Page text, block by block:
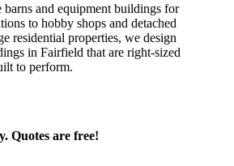
barns and equipment buildings for
to hobby shops and detached
residential properties, we design
in Fairfield that are right-sized
to perform.
Quotes are free!